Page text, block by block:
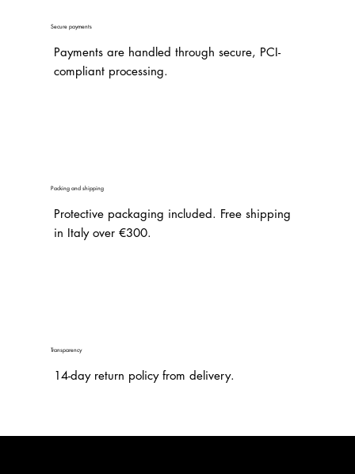
Secure payments
Payments are handled through secure, PCI-
compliant processing.
Packing and shipping
Protective packaging included. Free shipping
in Italy over €300.
Transparency
14-day return policy from delivery.